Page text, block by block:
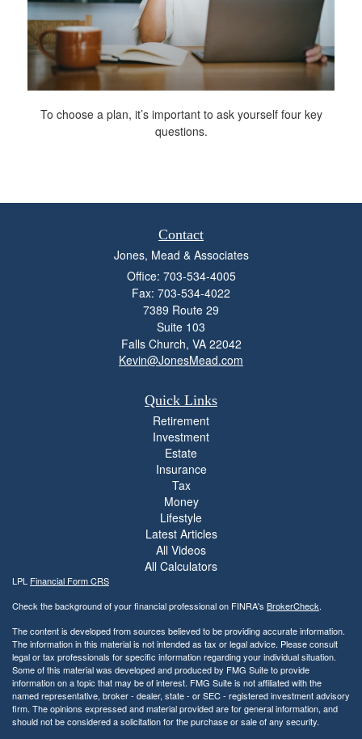
To choose a plan, it’s important to ask yourself four key
questions.
Contact
Jones, Mead & Associates
Office: 703-534-4005
Fax: 703-534-4022
7389 Route 29
Suite 103
Falls Church, VA 22042
Kevin@JonesMead.com
Quick Links
Retirement
Investment
Estate
Insurance
Tax
Money
Lifestyle
Latest Articles
All Videos
All Calculators
LPL Financial Form CRS
Check the background of your financial professional on FINRA's BrokerCheck.
The content is developed from sources believed to be providing accurate information.
The information in this material is not intended as tax or legal advice. Please consult
legal or tax professionals for specific information regarding your individual situation.
Some of this material was developed and produced by FMG Suite to provide
information on a topic that may be of interest. FMG Suite is not affiliated with the
named representative, broker - dealer, state - or SEC - registered investment advisory
firm. The opinions expressed and material provided are for general information, and
should not be considered a solicitation for the purchase or sale of any security.